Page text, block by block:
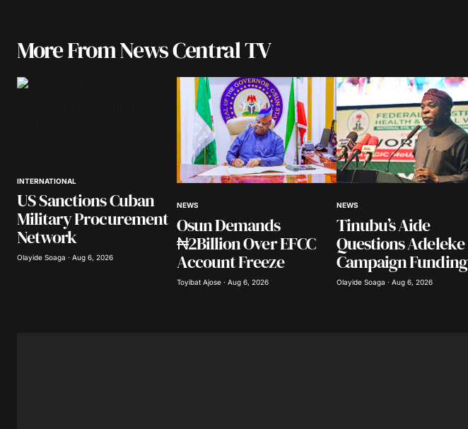
More From News Central TV
INTERNATIONAL
US Sanctions Cuban
Military Procurement
Network
Olayide Soaga · Aug 6, 2026
NEWS
Osun Demands
₦2Billion Over EFCC
Account Freeze
Toyibat Ajose · Aug 6, 2026
NEWS
Tinubu’s Aide
Questions Adeleke
Campaign Funding
Olayide Soaga · Aug 6, 2026